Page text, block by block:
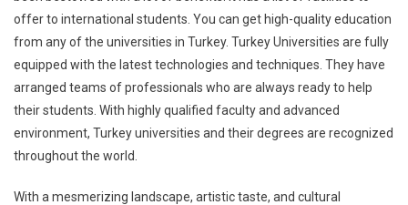
offer to international students. You can get high-quality education
from any of the universities in Turkey. Turkey Universities are fully
equipped with the latest technologies and techniques. They have
arranged teams of professionals who are always ready to help
their students. With highly qualified faculty and advanced
environment, Turkey universities and their degrees are recognized
throughout the world.
With a mesmerizing landscape, artistic taste, and cultural